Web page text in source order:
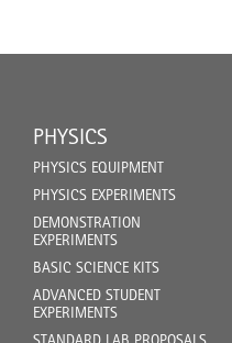
PHYSICS
PHYSICS EQUIPMENT
PHYSICS EXPERIMENTS
DEMONSTRATION
EXPERIMENTS
BASIC SCIENCE KITS
ADVANCED STUDENT
EXPERIMENTS